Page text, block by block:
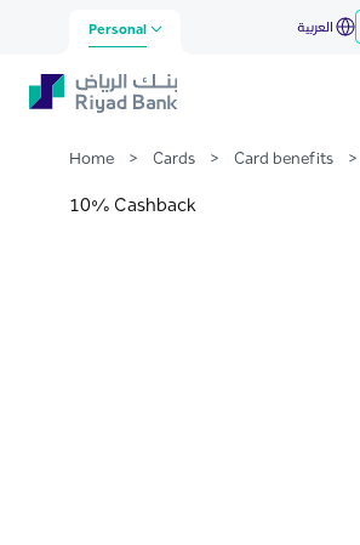
Skip to Main Content
Area25
Personal العربية
Home > Cards > Card benefits >
10% Cashback